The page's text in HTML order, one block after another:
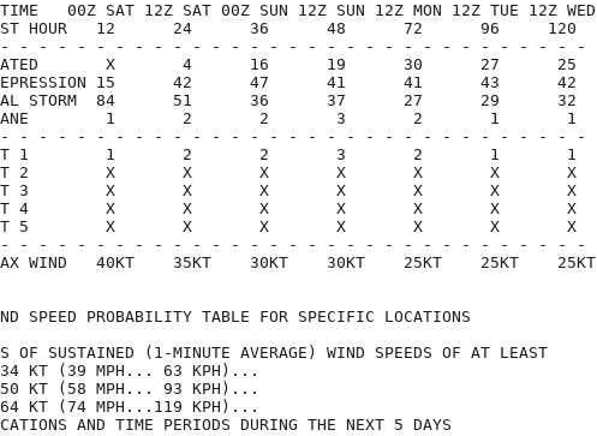
00Z SAT 12Z SAT 00Z SUN 12Z SUN 12Z MON 12Z TUE 12Z WED
HOUR   12      24      36      48      72      96     120
- - - - - - - - - - - - - - - - - - - - - - - - - - - - - -
X       4      16      19      30      27      25
DEPRESSION 15      42      47      41      41      43      42
STORM  84      51      36      37      27      29      32
1       2       2       3       2       1       1
- - - - - - - - - - - - - - - - - - - - - - - - - - - - - -
CAT 1        1       2       2       3       2       1       1
CAT 2        X       X       X       X       X       X       X
CAT 3        X       X       X       X       X       X       X
CAT 4        X       X       X       X       X       X       X
CAT 5        X       X       X       X       X       X       X
- - - - - - - - - - - - - - - - - - - - - - - - - - - - - -
WIND   40KT    35KT    30KT    30KT    25KT    25KT    25KT
SPEED PROBABILITY TABLE FOR SPECIFIC LOCATIONS
OF SUSTAINED (1-MINUTE AVERAGE) WIND SPEEDS OF AT LEAST
KT (39 MPH... 63 KPH)...
KT (58 MPH... 93 KPH)...
KT (74 MPH...119 KPH)...
AND TIME PERIODS DURING THE NEXT 5 DAYS